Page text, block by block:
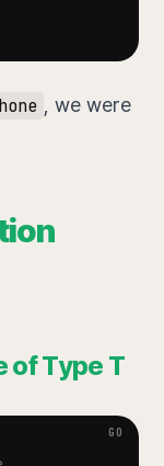
, we were
of Type T